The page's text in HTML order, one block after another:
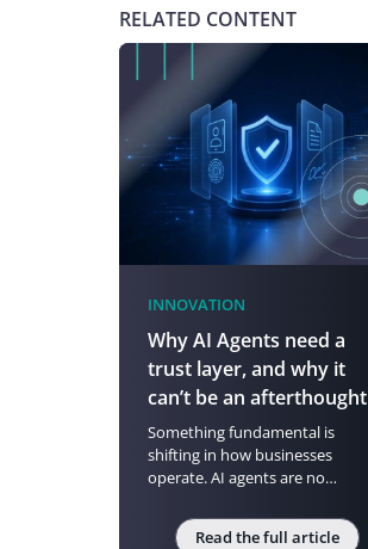
RELATED CONTENT
INNOVATION
Why AI Agents need a
trust layer, and why it
can’t be an afterthought
Something fundamental is
shifting in how businesses
operate. AI agents are no…
Read the full article